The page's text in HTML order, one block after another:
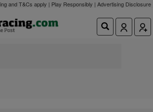
and T&Cs apply | Play Responsibly | Advertising Disclosure